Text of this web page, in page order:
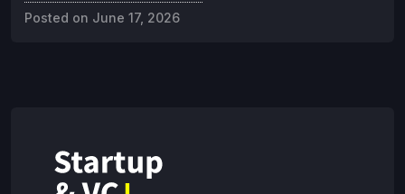
Posted on June 17, 2026